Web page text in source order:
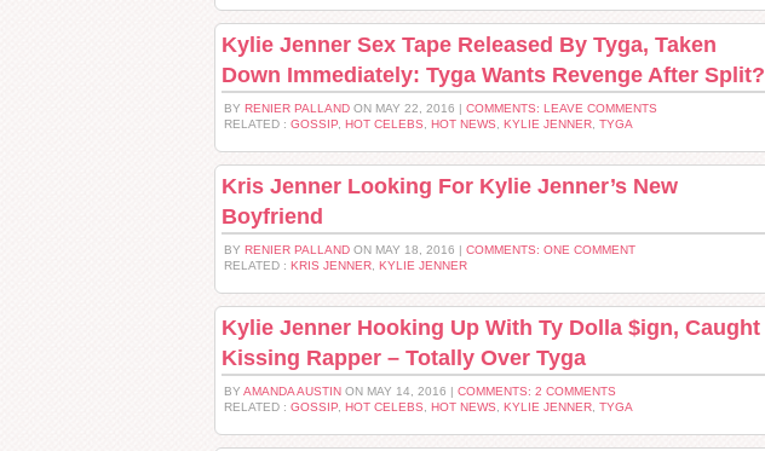
Kylie Jenner Sex Tape Released By Tyga, Taken
Down Immediately: Tyga Wants Revenge After Split?
BY RENIER PALLAND ON MAY 22, 2016 | COMMENTS: LEAVE COMMENTS
RELATED : GOSSIP HOT CELEBS HOT NEWS KYLIE JENNER TYGA
Kris Jenner Looking For Kylie Jenner’s New
Boyfriend
BY RENIER PALLAND ON MAY 18, 2016 | COMMENTS: ONE COMMENT
RELATED : KRIS JENNER KYLIE JENNER
Kylie Jenner Hooking Up With Ty Dolla $ign, Caught
Kissing Rapper – Totally Over Tyga
BY AMANDA AUSTIN ON MAY 14, 2016 | COMMENTS: 2 COMMENTS
RELATED : GOSSIP HOT CELEBS HOT NEWS KYLIE JENNER TYGA